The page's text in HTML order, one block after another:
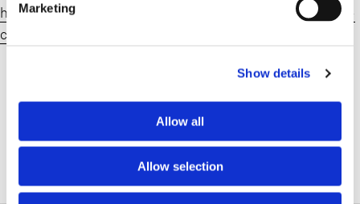
Marketing
Show details
Allow all
Allow selection
https://www.fastcompany.com/91201618/big-lots-store-
closings-full-list-october-2024-update-locations-states
ADDITIONAL INFORMATION